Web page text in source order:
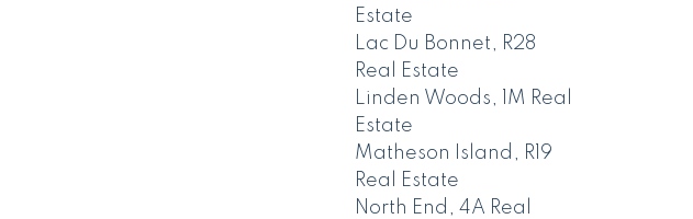
Estate
Lac Du Bonnet, R28
Real Estate
Linden Woods, 1M Real
Estate
Matheson Island, R19
Real Estate
North End, 4A Real